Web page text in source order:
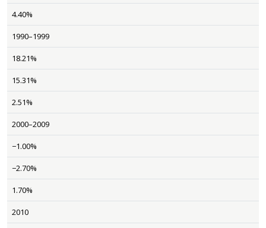
4.40%
1990–1999
18.21%
15.31%
2.51%
2000–2009
−1.00%
−2.70%
1.70%
2010